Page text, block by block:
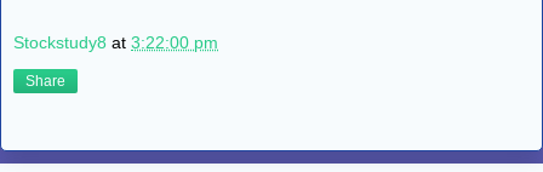
Stockstudy8 at 3:22:00 pm
Share